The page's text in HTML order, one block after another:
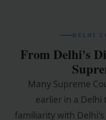
DELHI
From Delhi's
Many Supreme
earlier in a Delhi
familiarity with